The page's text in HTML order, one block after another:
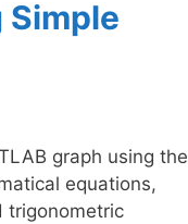
Simple
graph using the
equations,
trigonometric